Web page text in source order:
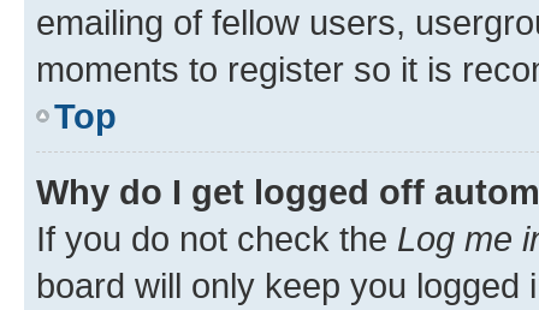
emailing of fellow users,
moments to register so it is
Top
Why do I get logged off
If you do not check the Log me
board will only keep you